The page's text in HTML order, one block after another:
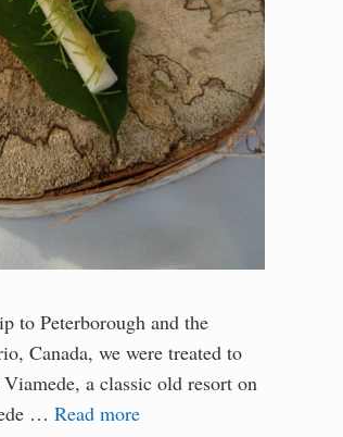
to Peterborough and the
Canada, we were treated to
a classic old resort on
…Read more